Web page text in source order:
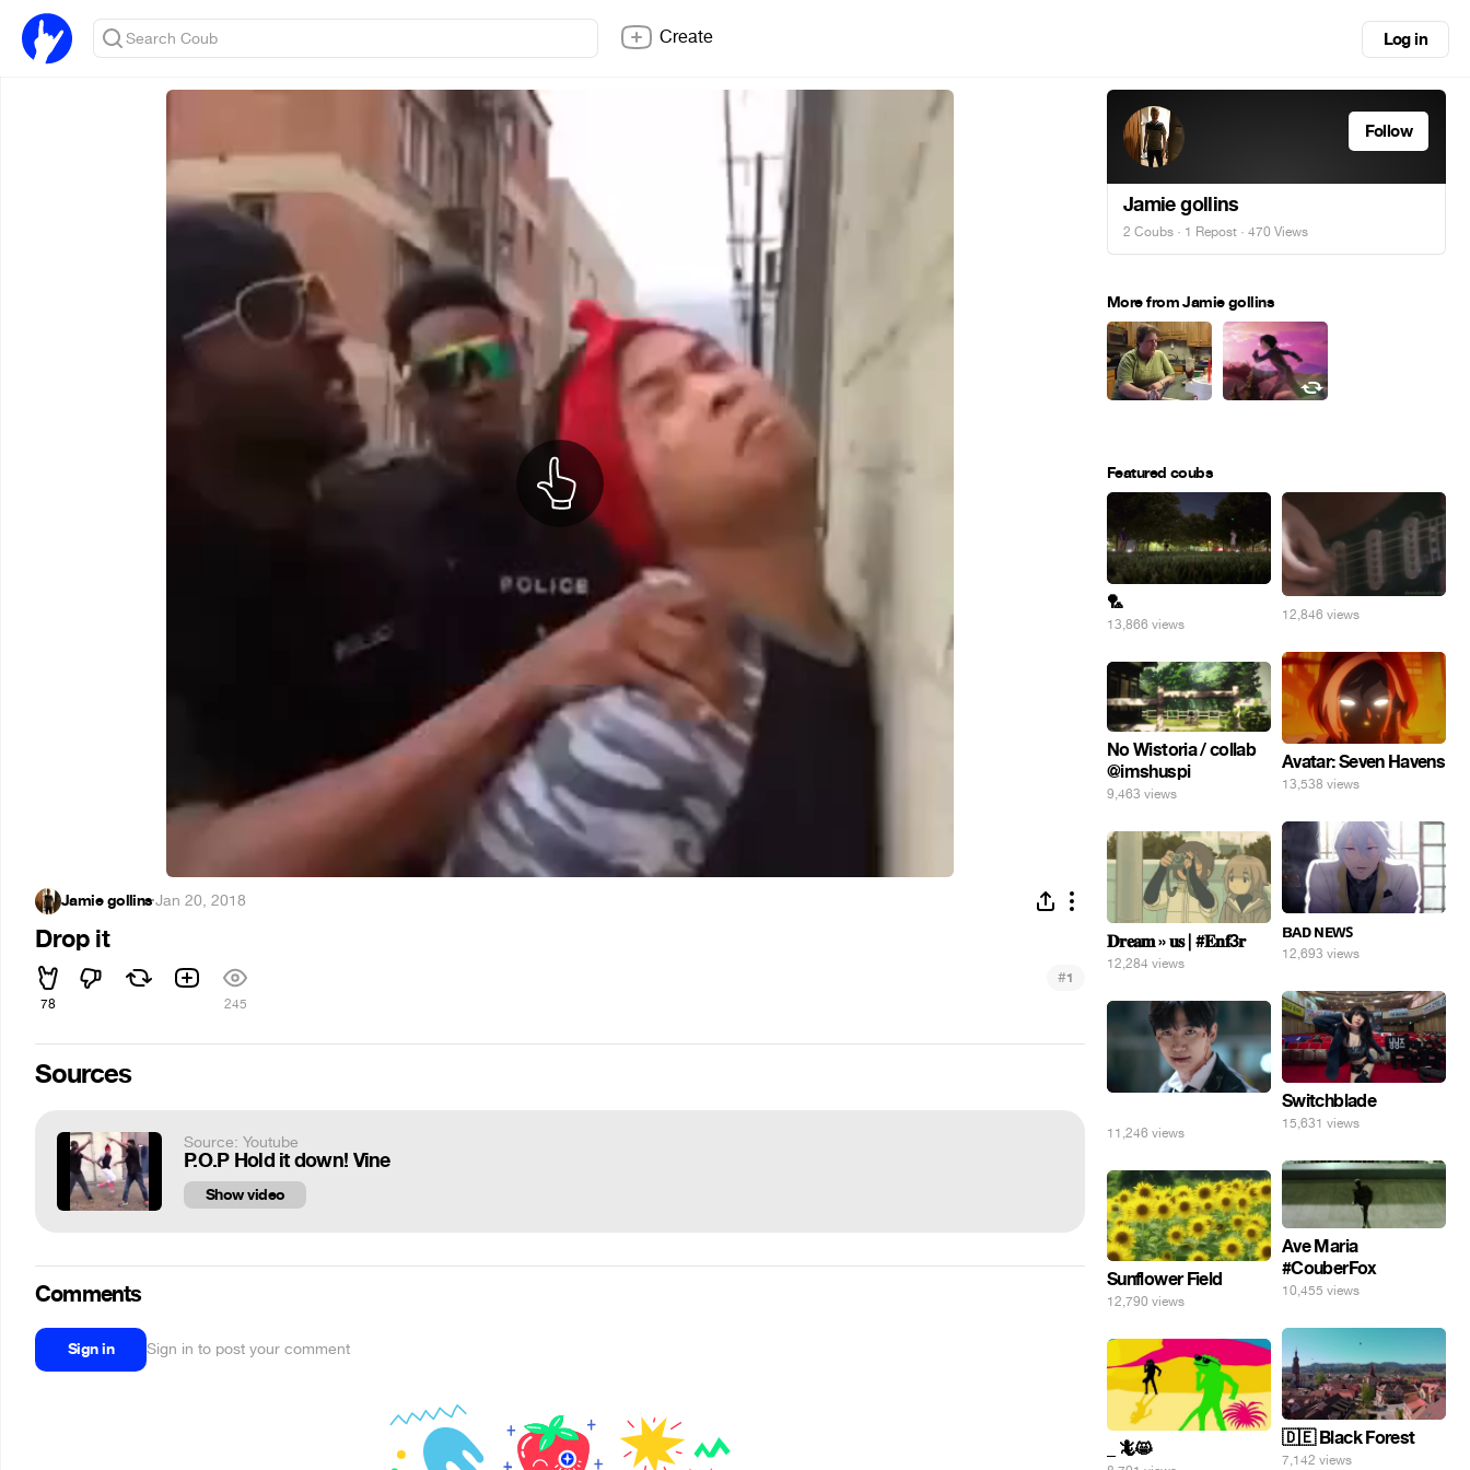
Create Log in
Jamie gollins·Jan 20, 2018
Drop it
78 245
#1
Sources
Source: Youtube
P.O.P Hold it down! Vine
Show video
Comments
Sign in Sign in to post your comment
Follow
Jamie gollins
2 Coubs · 1 Repost · 470 Views
More from Jamie gollins
Featured coubs
🏸
13,866 views
12,846 views
Avatar: Seven Havens
13,538 views
No Wistoria / collab
@imshuspi
9,463 views
ʙᴀᴅ ɴᴇᴡꜱ
12,693 views
𝐃𝐫𝐞𝐚𝐦 » 𝐮𝐬 | #𝐄𝐧𝐟3𝐫
12,284 views
Switchblade
15,631 views
11,246 views
Ave Maria
#CouberFox
10,455 views
Sunflower Field
12,790 views
🇩🇪 Black Forest
7,142 views
_ 🦎😸